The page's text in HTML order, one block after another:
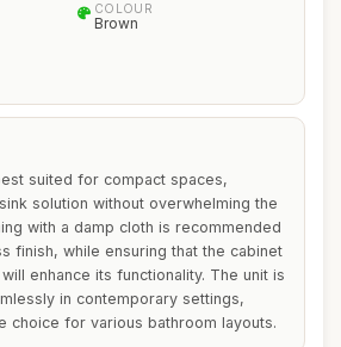
COLOUR
Brown
suited for compact spaces,
solution without overwhelming the
with a damp cloth is recommended
finish, while ensuring that the cabinet
enhance its functionality. The unit is
in contemporary settings,
choice for various bathroom layouts.